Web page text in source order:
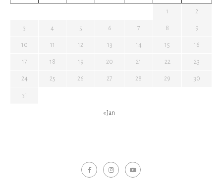
1 2
3 4 5 6 7 8 9
10 11 12 13 14 15 16
17 18 19 20 21 22 23
24 25 26 27 28 29 30
31
« Jan